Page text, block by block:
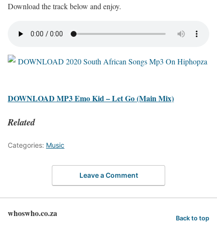
Download the track below and enjoy.
DOWNLOAD MP3 Emo Kid – Let Go (Main Mix)
Related
Categories: Music
Leave a Comment
whoswho.co.za Back to top